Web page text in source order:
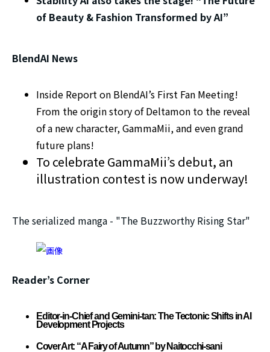
of Beauty & Fashion Transformed by AI”
BlendAI News
Inside Report on BlendAI’s First Fan Meeting!
From the origin story of Deltamon to the reveal
of a new character, GammaMii, and even grand
future plans!
To celebrate GammaMii’s debut, an
illustration contest is now underway!
The serialized manga - "The Buzzworthy Rising Star"
Reader’s Corner
Editor-in-Chief and Gemini-tan: The Tectonic Shifts in AI
Development Projects
Cover Art: “A Fairy of Autumn” by Naitocchi-sani